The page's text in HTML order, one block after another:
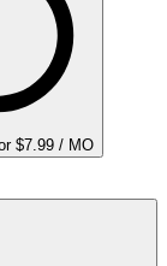
$7.99 / MO